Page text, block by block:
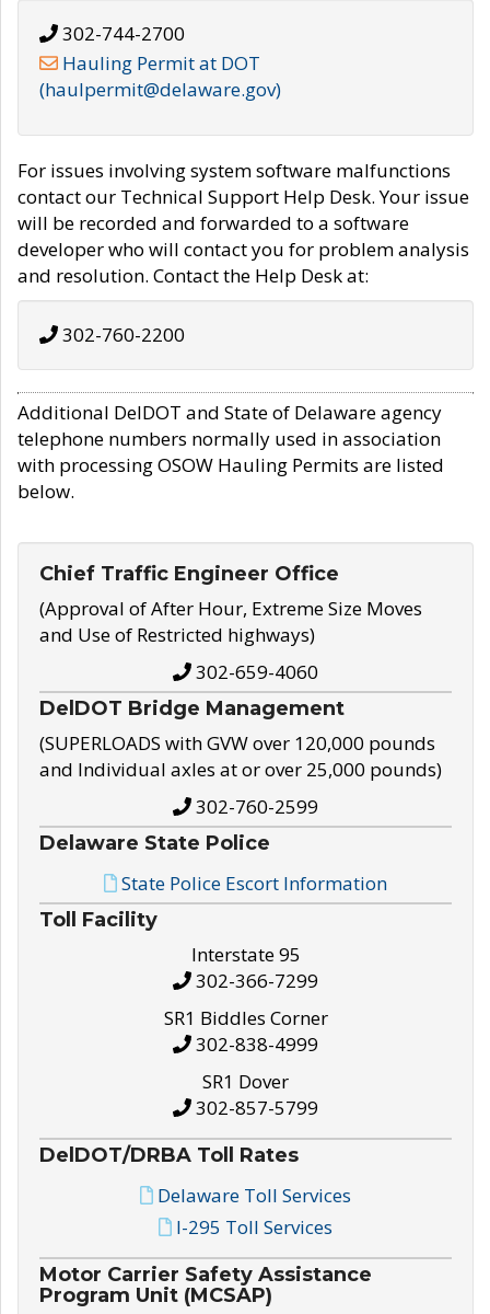
302-744-2700
Hauling Permit at DOT
(haulpermit@delaware.gov)
For issues involving system software malfunctions
contact our Technical Support Help Desk. Your issue
will be recorded and forwarded to a software
developer who will contact you for problem analysis
and resolution. Contact the Help Desk at:
302-760-2200
Additional DelDOT and State of Delaware agency
telephone numbers normally used in association
with processing OSOW Hauling Permits are listed
below.
Chief Traffic Engineer Office
(Approval of After Hour, Extreme Size Moves
and Use of Restricted highways)
302-659-4060
DelDOT Bridge Management
(SUPERLOADS with GVW over 120,000 pounds
and Individual axles at or over 25,000 pounds)
302-760-2599
Delaware State Police
State Police Escort Information
Toll Facility
Interstate 95
302-366-7299
SR1 Biddles Corner
302-838-4999
SR1 Dover
302-857-5799
DelDOT/DRBA Toll Rates
Delaware Toll Services
I-295 Toll Services
Motor Carrier Safety Assistance
Program Unit (MCSAP)